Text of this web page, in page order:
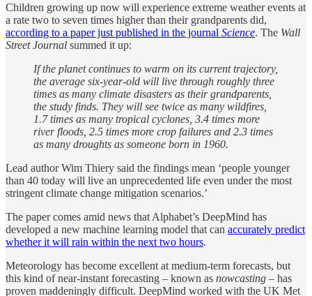
Children growing up now will experience extreme weather events at
a rate two to seven times higher than their grandparents did,
according to a paper just published in the journal Science. The Wall
Street Journal summed it up:
If the planet continues to warm on its current trajectory,
the average six-year-old will live through roughly three
times as many climate disasters as their grandparents,
the study finds. They will see twice as many wildfires,
1.7 times as many tropical cyclones, 3.4 times more
river floods, 2.5 times more crop failures and 2.3 times
as many droughts as someone born in 1960.
Lead author Wim Thiery said the findings mean ‘people younger
than 40 today will live an unprecedented life even under the most
stringent climate change mitigation scenarios.’
The paper comes amid news that Alphabet’s DeepMind has
developed a new machine learning model that can accurately predict
whether it will rain within the next two hours.
Meteorology has become excellent at medium-term forecasts, but
this kind of near-instant forecasting – known as nowcasting – has
proven maddeningly difficult. DeepMind worked with the UK Met